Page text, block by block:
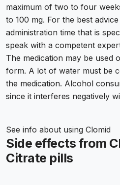
maximum of two to four
to 100 mg. For the best
administration time that is
speak with a competent
The medication may be used
form. A lot of water must be
the medication. Alcohol
since it interferes negatively
See info about using Clomid
Side effects from
Citrate pills